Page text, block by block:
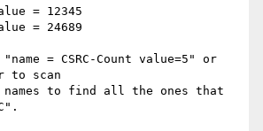
= 12345
= 24689
= CSRC-Count value=5" or
to scan
to find all the ones that